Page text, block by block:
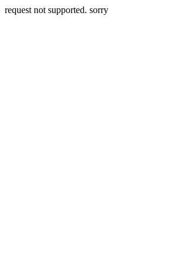
request not supported. sorry